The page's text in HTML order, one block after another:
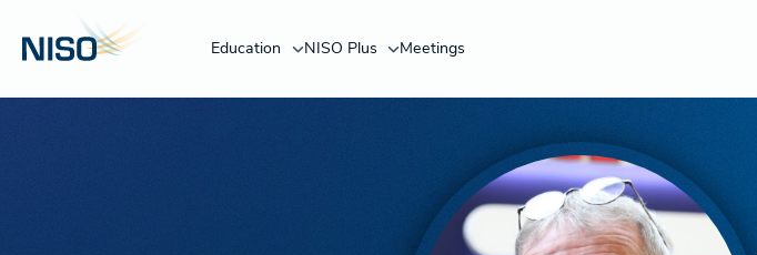
Education NISO Plus Meetings